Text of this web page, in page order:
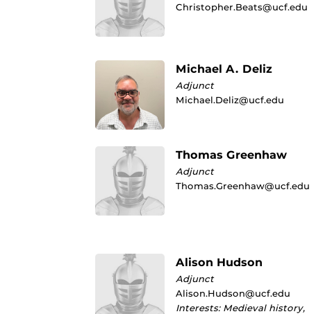
Christopher.Beats@ucf.edu
Michael A. Deliz
Adjunct
Michael.Deliz@ucf.edu
Thomas Greenhaw
Adjunct
Thomas.Greenhaw@ucf.edu
Alison Hudson
Adjunct
Alison.Hudson@ucf.edu
Interests: Medieval history,